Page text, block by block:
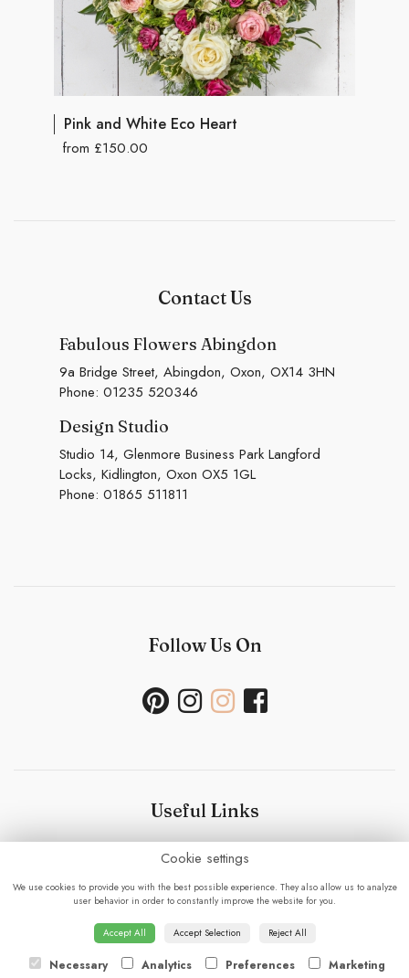
Pink and White Eco Heart
from £150.00
Contact Us
Fabulous Flowers Abingdon
9a Bridge Street, Abingdon, Oxon, OX14 3HN
Phone: 01235 520346
Design Studio
Studio 14, Glenmore Business Park Langford
Locks, Kidlington, Oxon OX5 1GL
Phone: 01865 511811
Follow Us On
Useful Links
Sustainability Policy- Wedding and
Conditions-Privacy Policy-Cookie Policy -Sitemap-
Login
© 2023 - Fabulous Flowers. powered by floristPro.
Cookie settings
We use cookies to provide you with the best possible experience. They also allow us to analyze
user behavior in order to constantly improve the website for you.
Accept All Accept Selection Reject All
Necessary Analytics Preferences Marketing